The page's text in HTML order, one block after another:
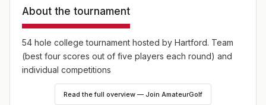
About the tournament
54 hole college tournament hosted by Hartford. Team
(best four scores out of five players each round) and
individual competitions
Read the full overview — Join AmateurGolf